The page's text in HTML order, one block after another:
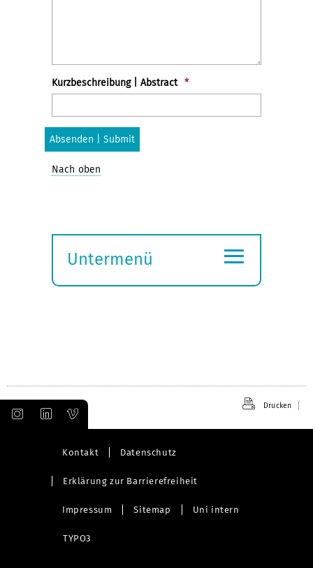
Kurzbeschreibung | Abstract *
Nach oben
Untermenü
≡
Drucken
Kontakt Datenschutz
Erklärung zur Barrierefreiheit
Impressum Sitemap Uni intern
TYPO3